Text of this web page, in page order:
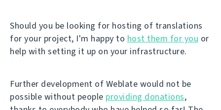
Should you be looking for hosting of translations
for your project, I'm happy to host them for you or
help with setting it up on your infrastructure.
Further development of Weblate would not be
possible without people providing donations,